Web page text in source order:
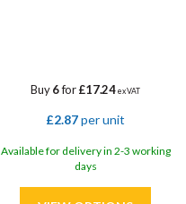
Buy6for£17.24ex VAT
£2.87per unit
Available for delivery in 2-3 working
days